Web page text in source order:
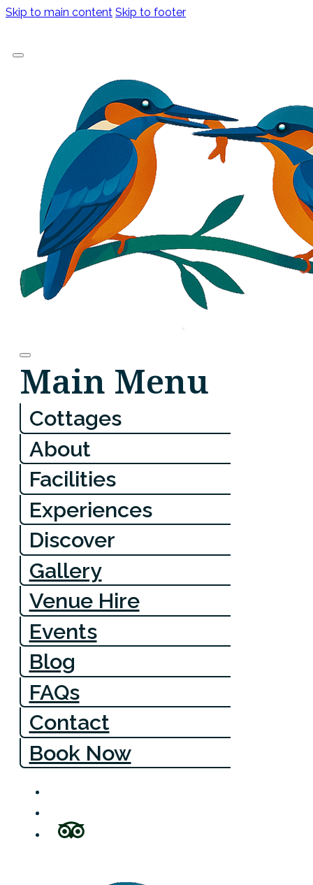
Skip to main content Skip to footer
Main Menu
Cottages
About
Facilities
Experiences
Discover
Gallery
Venue Hire
Events
Blog
FAQs
Contact
Book Now